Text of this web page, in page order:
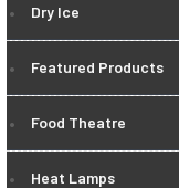
Dry Ice
Featured Products
Food Theatre
Heat Lamps